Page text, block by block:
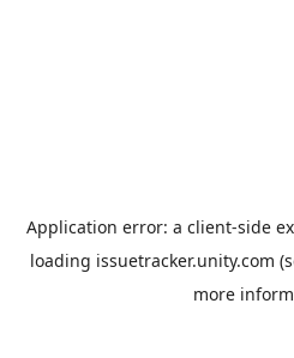
Application error: a client-side
loading issuetracker.unity.com
more